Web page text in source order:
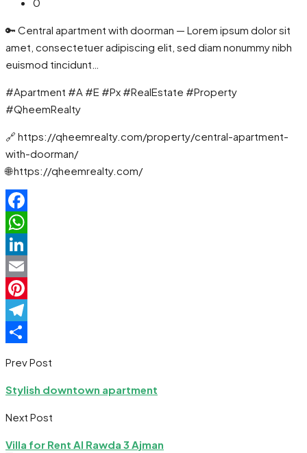
🔑 Central apartment with doorman — Lorem ipsum dolor sit
amet, consectetuer adipiscing elit, sed diam nonummy nibh
euismod tincidunt…
#Apartment #A #E #Px #RealEstate #Property
#QheemRealty
🔗 https://qheemrealty.com/property/central-apartment-
with-doorman/
🌐 https://qheemrealty.com/
Facebook
WhatsApp
LinkedIn
Email
Pinterest
Telegram
Prev Post
Stylish downtown apartment
Next Post
Villa for Rent Al Rawda 3 Ajman